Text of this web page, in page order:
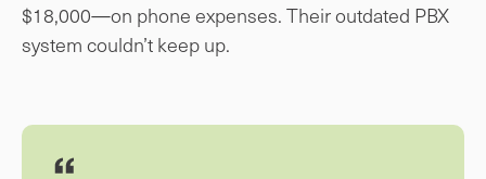
$18,000—on phone expenses. Their outdated PBX
system couldn’t keep up.